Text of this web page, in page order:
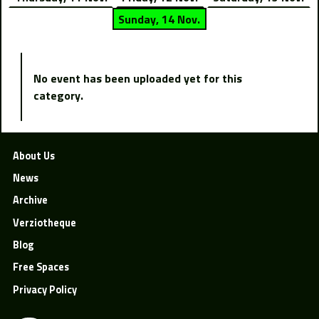
Sunday, 14 Nov.
No event has been uploaded yet for this
category.
About Us
News
Archive
Verziotheque
Blog
Free Spaces
Privacy Policy